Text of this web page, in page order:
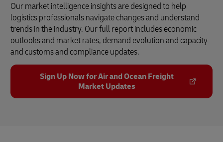
Our market intelligence insights are designed to help
logistics professionals navigate changes and understand
trends in the industry. Our full report includes economic
outlooks and market rates, demand evolution and capacity
and customs and compliance updates.
Sign Up Now for Air and Ocean Freight
Market Updates